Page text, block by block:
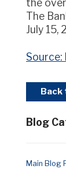
The
July 15,
Back
Blog
Main Blog